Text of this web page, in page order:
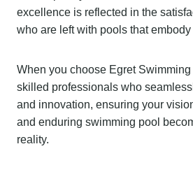
excellence is reflected in the
who are left with pools that
When you choose Egret
skilled professionals who
and innovation, ensuring your
and enduring swimming pool
reality.